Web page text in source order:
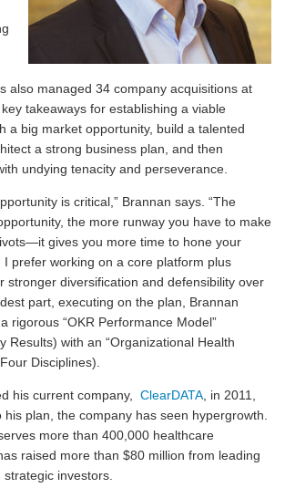
also managed 34 company acquisitions at
takeaways for establishing a viable
a big market opportunity, build a talented
a strong business plan, and then
undying tenacity and perseverance.
is critical,” Brannan says. “The
the more runway you have to make
gives you more time to hone your
I prefer working on a core platform plus
stronger diversification and defensibility over
part, executing on the plan, Brannan
rigorous “OKR Performance Model”
Results) with an “Organizational Health
Disciplines).
his current company, ClearDATA , in 2011,
plan, the company has seen hypergrowth.
more than 400,000 healthcare
raised more than $80 million from leading
investors.